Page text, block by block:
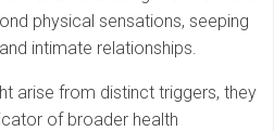
physical sensations, seeping
intimate relationships.
arise from distinct triggers, they
of broader health